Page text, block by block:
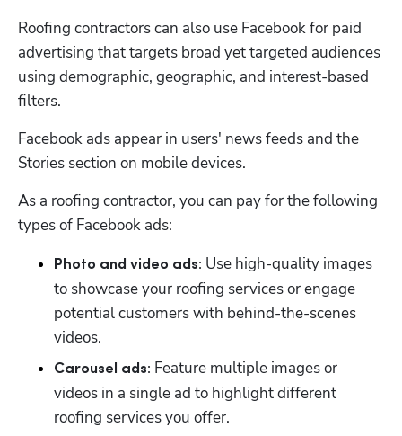
Roofing contractors can also use Facebook for paid
advertising that targets broad yet targeted audiences
using demographic, geographic, and interest-based
filters.
Facebook ads appear in users' news feeds and the
Stories section on mobile devices.
As a roofing contractor, you can pay for the following
types of Facebook ads:
Photo and video ads: Use high-quality images
to showcase your roofing services or engage
potential customers with behind-the-scenes
videos.
Carousel ads: Feature multiple images or
videos in a single ad to highlight different
roofing services you offer.